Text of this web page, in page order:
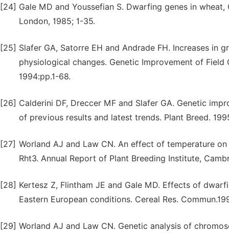
[24] Gale MD and Youssefian S. Dwarfing genes in
London, 1985; 1-35.
[25] Slafer GA, Satorre EH and Andrade FH. Increases
physiological changes. Genetic Improvement of
1994:pp.1-68.
[26] Calderini DF, Dreccer MF and Slafer GA. Genetic
of previous results and latest trends. Plant Breed.
[27] Worland AJ and Law CN. An effect of temperature
Rht3. Annual Report of Plant Breeding Institute,
[28] Kertesz Z, Flintham JE and Gale MD. Effects of
Eastern European conditions. Cereal Res.
[29] Worland AJ and Law CN. Genetic analysis of